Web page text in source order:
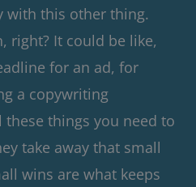
with this other thing.
right? It could be like,
for an ad, for
a copywriting
these things you need to
take away that small
wins are what keeps